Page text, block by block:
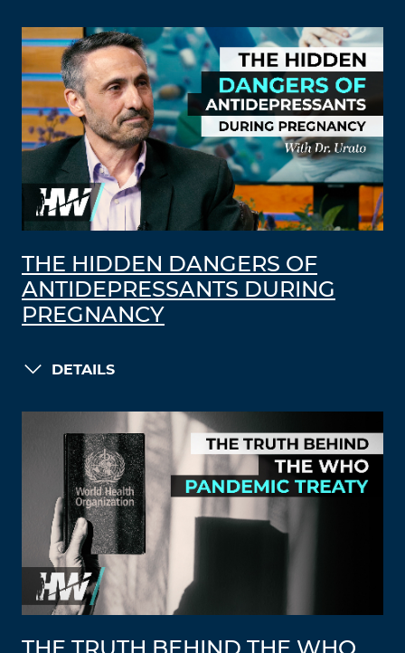
THE HIDDEN DANGERS OF
ANTIDEPRESSANTS DURING
PREGNANCY
DETAILS